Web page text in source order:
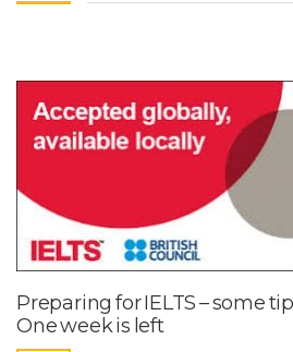
Preparing for IELTS – some
One week is left